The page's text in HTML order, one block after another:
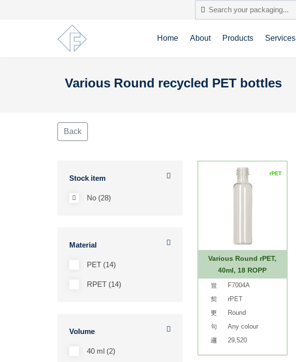
Home About Products Services
Various Round recycled PET bottles
Back
Stock item
No (28)
Material
PET (14)
RPET (14)
Volume
40 ml (2)
rPET
Various Round rPET,
40ml, 18 ROPP
F7004A
rPET
Round
Any colour
29,520